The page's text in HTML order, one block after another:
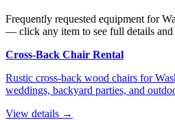
Frequently requested equipment for
— click any item to see full details
Cross-Back Chair Rental
Rustic cross-back wood chairs for
weddings, backyard parties, and
View details →